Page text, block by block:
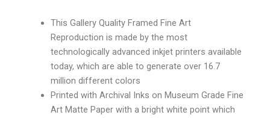
This Gallery Quality Framed Fine Art
Reproduction is made by the most
technologically advanced inkjet printers available
today, which are able to generate over 16.7
million different colors
Printed with Archival Inks on Museum Grade Fine
Art Matte Paper with a bright white point which